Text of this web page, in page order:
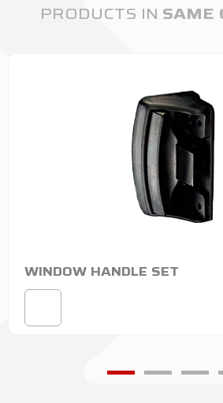
PRODUCTS IN SAME
WINDOW HANDLE SET